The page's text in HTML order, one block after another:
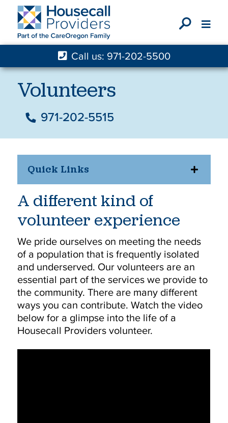
X
Call us: 971-202-5500
Volunteers
971-202-5515
Quick Links
A different kind of
volunteer experience
We pride ourselves on meeting the needs
of a population that is frequently isolated
and underserved. Our volunteers are an
essential part of the services we provide to
the community. There are many different
ways you can contribute. Watch the video
below for a glimpse into the life of a
Housecall Providers volunteer.